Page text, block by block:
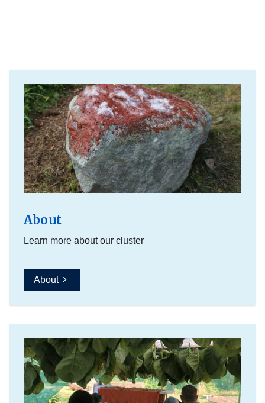
About
Learn more about our cluster
About